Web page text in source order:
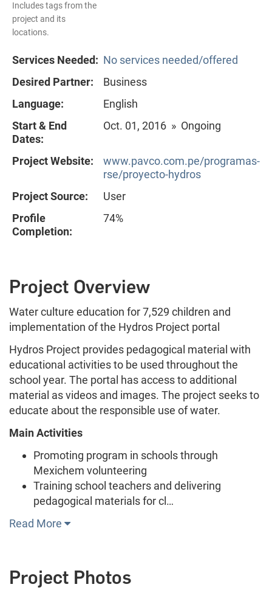
Includes tags from the
project and its
locations.
Services Needed: No services needed/offered
Desired Partner:
Business
Language:
English
Start & End
Dates:
Oct. 01, 2016 » Ongoing
Project Website:
www.pavco.com.pe/programas-
rse/proyecto-hydros
Project Source:
User
Profile
Completion:
74%
Project Overview
Water culture education for 7,529 children and
implementation of the Hydros Project portal
Hydros Project provides pedagogical material with
educational activities to be used throughout the
school year. The portal has access to additional
material as videos and images. The project seeks to
educate about the responsible use of water.
Main Activities
Promoting program in schools through
Mexichem volunteering
Training school teachers and delivering
pedagogical materials for cl…
Read More
Project Photos